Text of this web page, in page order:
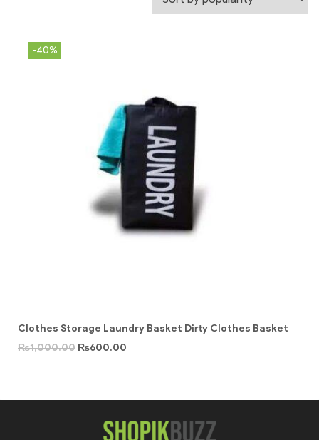
-40%
Clothes Storage Laundry Basket Dirty Clothes Basket
₨1,000.00 ₨600.00